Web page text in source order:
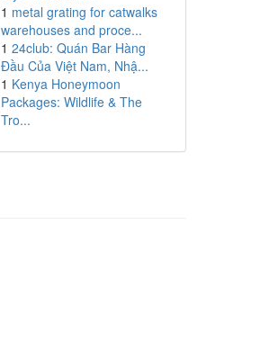
1 metal grating for catwalks
warehouses and proce...
1 24club: Quán Bar Hàng
Đầu Của Việt Nam, Nhậ...
1 Kenya Honeymoon
Packages: Wildlife & The
Tro...